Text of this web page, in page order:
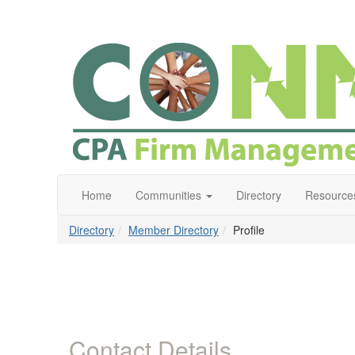
Home Communities Directory
Directory Member Directory Profile